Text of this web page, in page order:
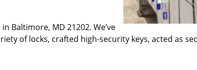
Baltimore, MD 21202. We’ve
of locks, crafted high-security keys, acted as